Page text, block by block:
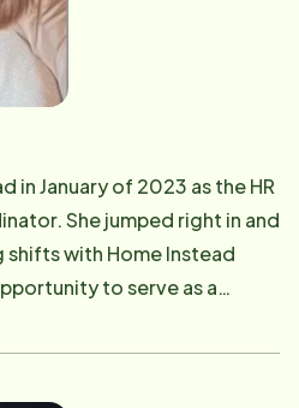
for a reason. Maija
and make a difference!
having been raised in
found her way to Orange
and friends, being of
playing piano, meditating,
with her kitty cat,
The beach is her happy
in January of 2023 as the HR
She jumped right in and
with Home Instead
to serve as a
people she serves. Joan is